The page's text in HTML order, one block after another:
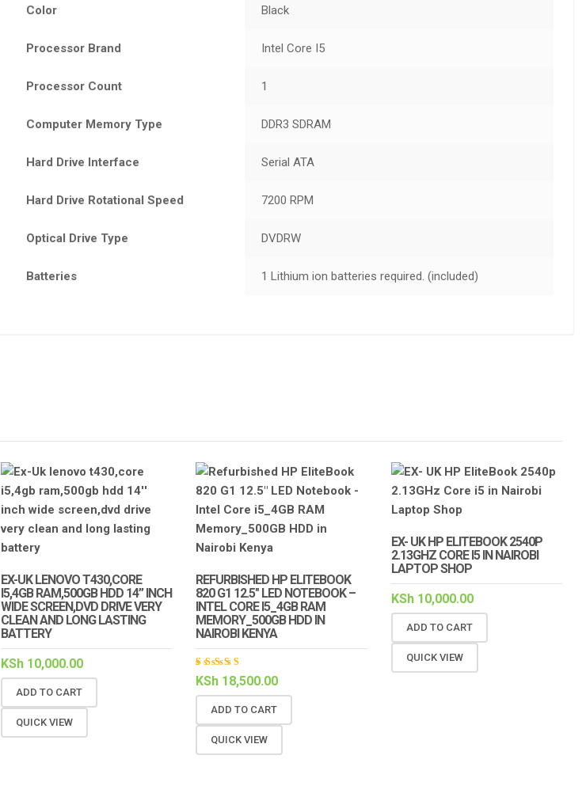
Color Black
Processor Brand Intel Core I5
Processor Count 1
Computer Memory Type DDR3 SDRAM
Hard Drive Interface Serial ATA
Hard Drive Rotational Speed 7200 RPM
Optical Drive Type DVDRW
Batteries 1 Lithium ion batteries required. (included)
EX-UK LENOVO T430,CORE
I5,4GB RAM,500GB HDD 14” INCH
WIDE SCREEN,DVD DRIVE VERY
CLEAN AND LONG LASTING
BATTERY
KSh10,000.00
ADD TO CART
QUICK VIEW
REFURBISHED HP ELITEBOOK
820 G1 12.5″ LED NOTEBOOK –
INTEL CORE I5_4GB RAM
MEMORY_500GB HDD IN
NAIROBI KENYA
Rated
5.00 out
of 5
KSh 18,500.00
ADD TO CART
QUICK VIEW
EX- UK HP ELITEBOOK 2540P
2.13GHZ CORE I5 IN NAIROBI
LAPTOP SHOP
KSh10,000.00
ADD TO CART
QUICK VIEW